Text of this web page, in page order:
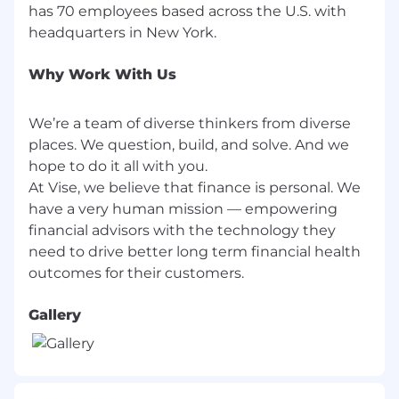
package. Your actual compensation will be
determined based on your skills, qualifications,
range of comprehensive and inclusive
About Vise
Vise is an artificial intelligence (AI) powered
asset management platform designed
specifically for financial advisors to build,
manage and explain personalized portfolios. In
today's world, AI is driving personalization
across various industries, enhancing the way
technology. Embracing this trend, Vise is
leading the charge to bring this level of
personalization to how we invest. Vise ushers in
has 70 employees based across the U.S. with
Why Work With Us
We’re a team of diverse thinkers from diverse
places. We question, build, and solve. And we
hope to do it all with you.
At Vise, we believe that finance is personal. We
have a very human mission — empowering
financial advisors with the technology they
need to drive better long term financial health
Gallery